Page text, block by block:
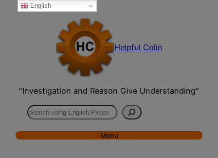
Skip
Helpful Colin
"Investigation and Reason Give Understanding"
Search
Menu
English